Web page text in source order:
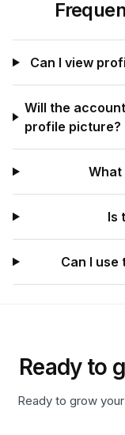
Can I view
Will the
profile picture?
What
Is
Can I use
Ready to
Ready to grow